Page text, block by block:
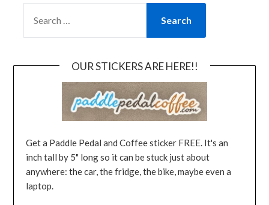
OUR STICKERS ARE HERE!!
Get a Paddle Pedal and Coffee sticker FREE. It's an
inch tall by 5" long so it can be stuck just about
anywhere: the car, the fridge, the bike, maybe even a
laptop.